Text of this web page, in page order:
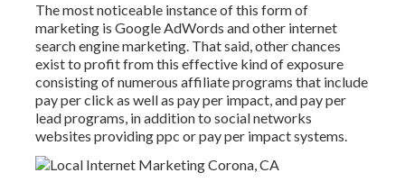
The most noticeable instance of this form of
marketing is Google AdWords and other internet
search engine marketing. That said, other chances
exist to profit from this effective kind of exposure
consisting of numerous affiliate programs that include
pay per click as well as pay per impact, and pay per
lead programs, in addition to social networks
websites providing ppc or pay per impact systems.